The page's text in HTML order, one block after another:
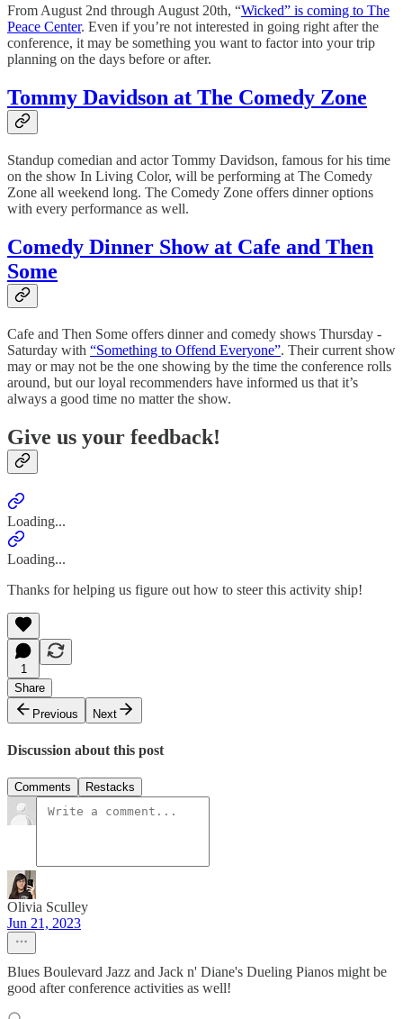
From August 2nd through August 20th, “Wicked” is coming to The
Peace Center. Even if you’re not interested in going right after the
conference, it may be something you want to factor into your trip
planning on the days before or after.
Tommy Davidson at The Comedy Zone
Standup comedian and actor Tommy Davidson, famous for his time
on the show In Living Color, will be performing at The Comedy
Zone all weekend long. The Comedy Zone offers dinner options
with every performance as well.
Comedy Dinner Show at Cafe and Then
Some
Cafe and Then Some offers dinner and comedy shows Thursday -
Saturday with “Something to Offend Everyone”. Their current show
may or may not be the one showing by the time the conference rolls
around, but our loyal recommenders have informed us that it’s
always a good time no matter the show.
Give us your feedback!
Loading...
Loading...
Thanks for helping us figure out how to steer this activity ship!
1
Share
Previous
Next
Discussion about this post
Comments Restacks
Olivia Sculley
Jun 21, 2023
Blues Boulevard Jazz and Jack n' Diane's Dueling Pianos might be
good after conference activities as well!